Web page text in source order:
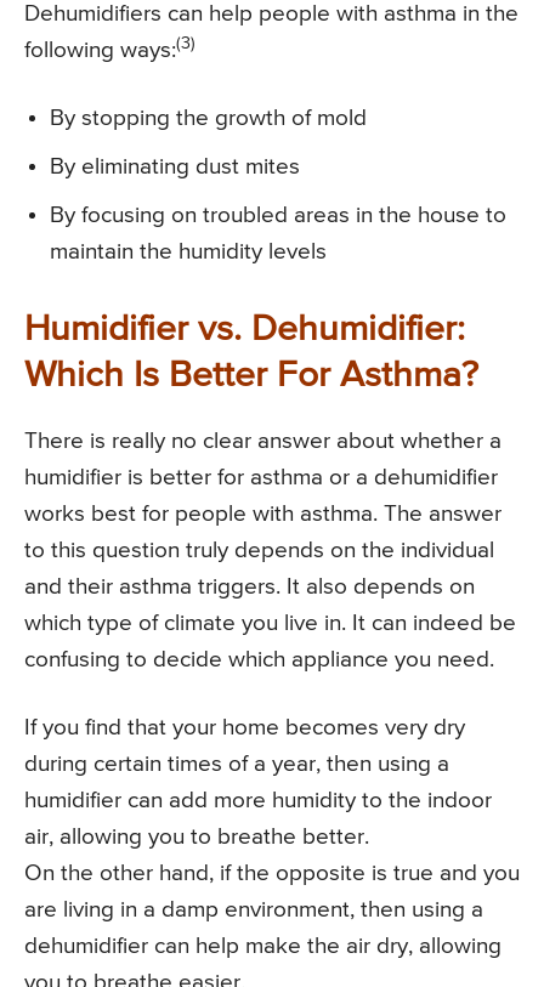
Dehumidifiers can help people with asthma in the
following ways:(3)
By stopping the growth of mold
By eliminating dust mites
By focusing on troubled areas in the house to
maintain the humidity levels
Humidifier vs. Dehumidifier:
Which Is Better For Asthma?
There is really no clear answer about whether a
humidifier is better for asthma or a dehumidifier
works best for people with asthma. The answer
to this question truly depends on the individual
and their asthma triggers. It also depends on
which type of climate you live in. It can indeed be
confusing to decide which appliance you need.
If you find that your home becomes very dry
during certain times of a year, then using a
humidifier can add more humidity to the indoor
air, allowing you to breathe better.
On the other hand, if the opposite is true and you
are living in a damp environment, then using a
dehumidifier can help make the air dry, allowing